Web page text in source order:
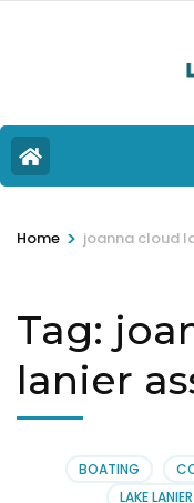
Home > joanna cloud
Tag:
lanier
BOATING
LAKE LANIER